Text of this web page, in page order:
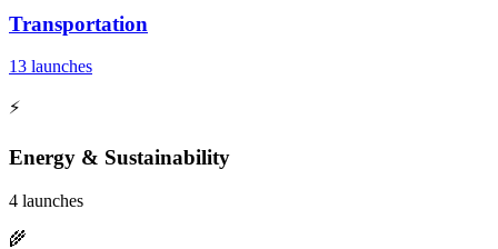
Transportation
13 launches
⚡
Energy & Sustainability
4 launches
🌾